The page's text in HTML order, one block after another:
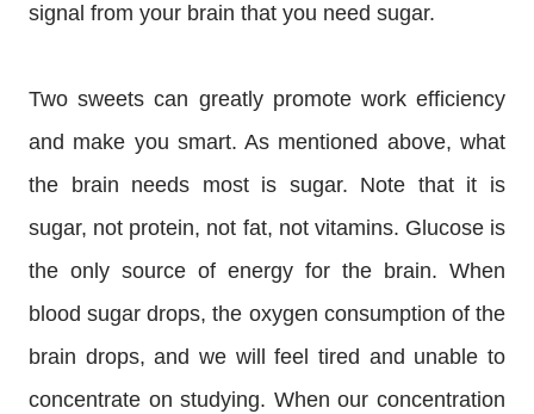
signal from your brain that you need sugar.
Two sweets can greatly promote work efficiency
and make you smart. As mentioned above, what
the brain needs most is sugar. Note that it is
sugar, not protein, not fat, not vitamins. Glucose is
the only source of energy for the brain. When
blood sugar drops, the oxygen consumption of the
brain drops, and we will feel tired and unable to
concentrate on studying. When our concentration